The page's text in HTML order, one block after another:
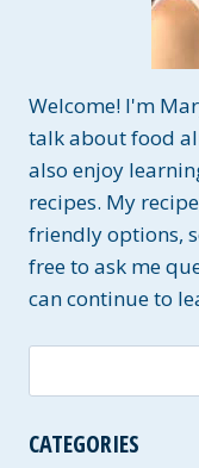
Welcome! I'm
talk about food
also enjoy
recipes. My
friendly options,
free to ask me
can continue to
for:
CATEGORIES